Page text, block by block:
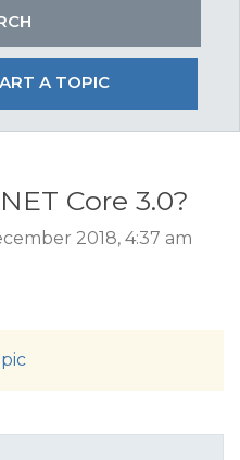
A TOPIC
Core 3.0?
2018, 4:37 am